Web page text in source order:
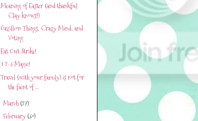
Meaning of Easter (and thankful
Clay knows!)
Gazillion Things, Crazy Mind, and
Voting
Eat Out Strike!
1-2-3 Magic!
Travel (with your family) is not for
the faint of ...
March (27)
February (30)